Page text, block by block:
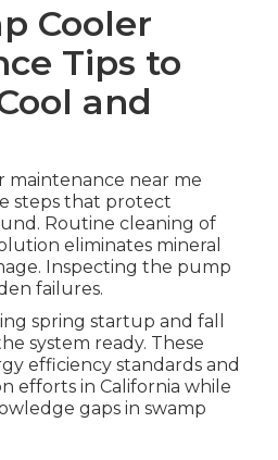
Cooler
Tips to
and
maintenance near me
steps that protect
Routine cleaning of
eliminates mineral
Inspecting the pump
failures.
spring startup and fall
system ready. These
efficiency standards and
efforts in California while
gaps in swamp